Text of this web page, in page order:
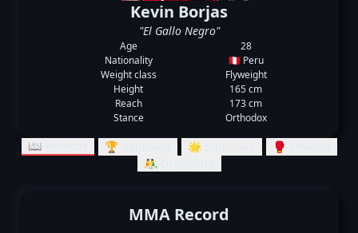
Kevin Borjas
"El Gallo Negro"
Age
28
Nationality
🇵🇪 Peru
Weight class
Flyweight
Height
165 cm
Reach
173 cm
Stance
Orthodox
📖 Records 🏆 Rankings 🌟 Summary
🥊 Striking
🤼‍♂️ Grappling
MMA Record